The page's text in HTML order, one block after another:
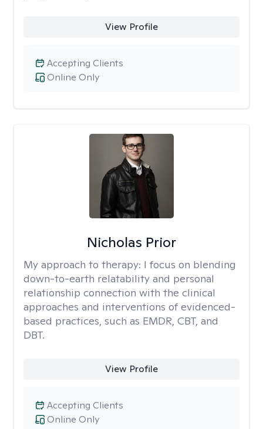
View Profile
Online Only
Accepting Clients
Nicholas Prior
My approach to therapy: I focus on blending
down-to-earth relatability and personal
relationship connection with the clinical
approaches and interventions of evidenced-
based practices, such as EMDR, CBT, and
DBT.
View Profile
Online Only
Accepting Clients